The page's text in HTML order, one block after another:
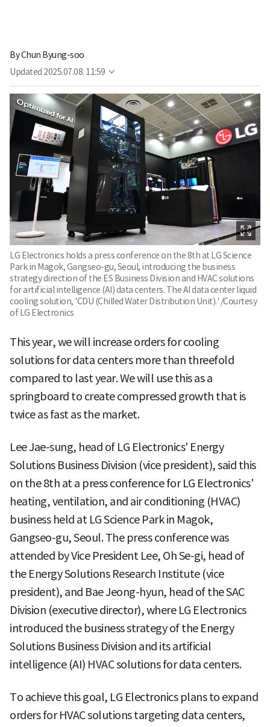
ByChun Byung-soo
Updated 2025.07.08. 11:59
LG Electronics holds a press conference on the 8th at LG Science
Park in Magok, Gangseo-gu, Seoul, introducing the business
strategy direction of the ES Business Division and HVAC solutions
for artificial intelligence (AI) data centers. The AI data center liquid
cooling solution, 'CDU (Chilled Water Distribution Unit).' /Courtesy
of LG Electronics
This year, we will increase orders for cooling
solutions for data centers more than threefold
compared to last year. We will use this as a
springboard to create compressed growth that is
twice as fast as the market.
Lee Jae-sung, head of LG Electronics' Energy
Solutions Business Division (vice president), said this
on the 8th at a press conference for LG Electronics'
heating, ventilation, and air conditioning (HVAC)
business held at LG Science Park in Magok,
Gangseo-gu, Seoul. The press conference was
attended by Vice President Lee, Oh Se-gi, head of
the Energy Solutions Research Institute (vice
president), and Bae Jeong-hyun, head of the SAC
Division (executive director), where LG Electronics
introduced the business strategy of the Energy
Solutions Business Division and its artificial
intelligence (AI) HVAC solutions for data centers.
To achieve this goal, LG Electronics plans to expand
orders for HVAC solutions targeting data centers,